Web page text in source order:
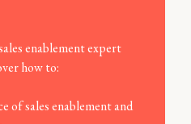
enablement expert
how to:
of sales enablement and